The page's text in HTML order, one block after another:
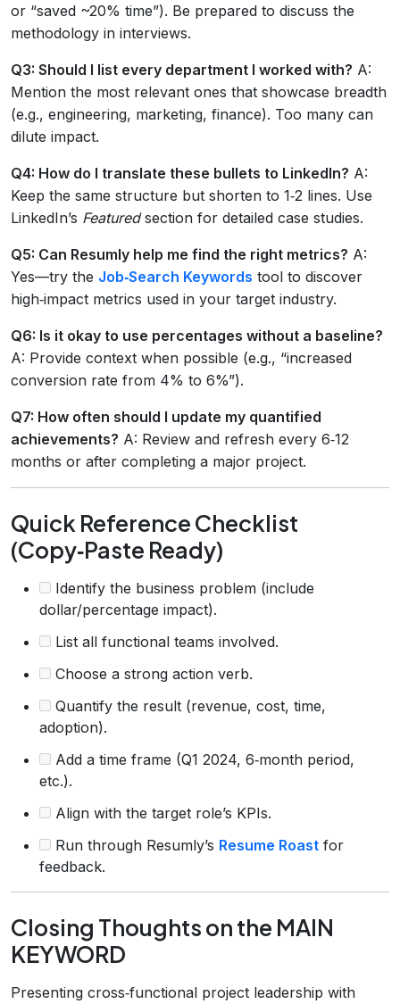
or “saved ~20% time”). Be prepared to discuss the
methodology in interviews.
Q3: Should I list every department I worked with? A:
Mention the most relevant ones that showcase breadth
(e.g., engineering, marketing, finance). Too many can
dilute impact.
Q4: How do I translate these bullets to LinkedIn? A:
Keep the same structure but shorten to 1‑2 lines. Use
LinkedIn’s Featuredsection for detailed case studies.
Q5: Can Resumly help me find the right metrics? A:
Yes—try the Job‑Search Keywords tool to discover
high‑impact metrics used in your target industry.
Q6: Is it okay to use percentages without a baseline?
A: Provide context when possible (e.g., “increased
conversion rate from 4% to 6%”).
Q7: How often should I update my quantified
achievements? A: Review and refresh every 6‑12
months or after completing a major project.
Quick Reference Checklist
(Copy‑Paste Ready)
Identify the business problem (include
dollar/percentage impact).
List all functional teams involved.
Choose a strong action verb.
Quantify the result (revenue, cost, time,
adoption).
Add a time frame (Q1 2024, 6‑month period,
etc.).
Align with the target role’s KPIs.
Run through Resumly’s Resume Roast for
feedback.
Closing Thoughts on the MAIN
KEYWORD
Presenting cross‑functional project leadership with